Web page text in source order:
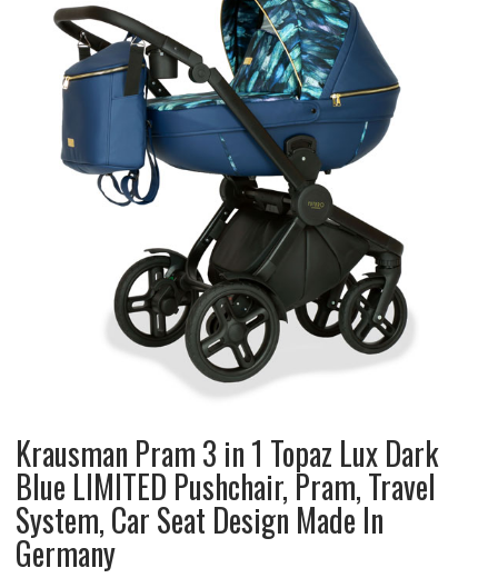
Krausman Pram 3 in 1 Topaz Lux Dark
Blue LIMITED Pushchair, Pram, Travel
System, Car Seat Design Made In
Germany